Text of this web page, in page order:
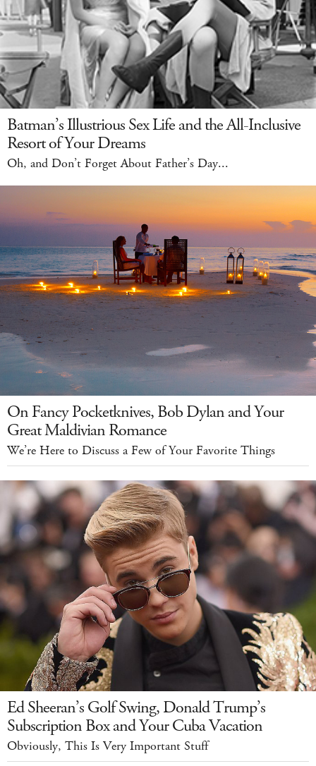
Batman’s Illustrious Sex Life and the All-Inclusive
Resort of Your Dreams
Oh, and Don’t Forget About Father’s Day...
On Fancy Pocketknives, Bob Dylan and Your
Great Maldivian Romance
We’re Here to Discuss a Few of Your Favorite Things
Ed Sheeran’s Golf Swing, Donald Trump’s
Subscription Box and Your Cuba Vacation
Obviously, This Is Very Important Stuff